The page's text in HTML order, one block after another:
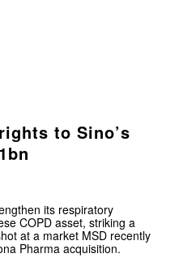
to Sino’s
its respiratory
COPD asset, striking a
at a market MSD recently
Pharma acquisition.